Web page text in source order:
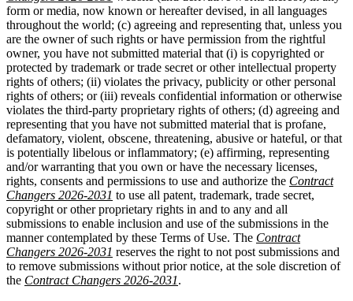
form or media, now known or hereafter devised, in all languages
throughout the world; (c) agreeing and representing that, unless you
are the owner of such rights or have permission from the rightful
owner, you have not submitted material that (i) is copyrighted or
protected by trademark or trade secret or other intellectual property
rights of others; (ii) violates the privacy, publicity or other personal
rights of others; or (iii) reveals confidential information or otherwise
violates the third-party proprietary rights of others; (d) agreeing and
representing that you have not submitted material that is profane,
defamatory, violent, obscene, threatening, abusive or hateful, or that
is potentially libelous or inflammatory; (e) affirming, representing
and/or warranting that you own or have the necessary licenses,
rights, consents and permissions to use and authorize the Contract
Changers 2026-2031 to use all patent, trademark, trade secret,
copyright or other proprietary rights in and to any and all
submissions to enable inclusion and use of the submissions in the
manner contemplated by these Terms of Use. The Contract
Changers 2026-2031 reserves the right to not post submissions and
to remove submissions without prior notice, at the sole discretion of
the Contract Changers 2026-2031.